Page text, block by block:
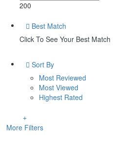
200
Best Match
Click To See Your Best Match
Sort By
Most Reviewed
Most Viewed
Highest Rated
More Filters